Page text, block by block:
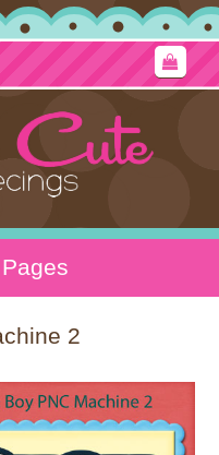
Pages
2